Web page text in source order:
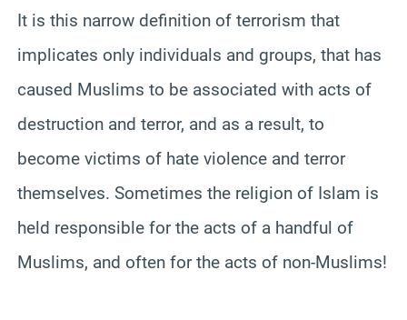
It is this narrow definition of terrorism that
implicates only individuals and groups, that has
caused Muslims to be associated with acts of
destruction and terror, and as a result, to
become victims of hate violence and terror
themselves. Sometimes the religion of Islam is
held responsible for the acts of a handful of
Muslims, and often for the acts of non-Muslims!